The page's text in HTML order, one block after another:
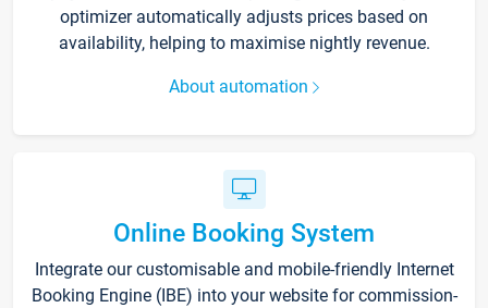
optimizer automatically adjusts prices based on
availability, helping to maximise nightly revenue.
About automation
Online Booking System
Integrate our customisable and mobile-friendly Internet
Booking Engine (IBE) into your website for commission-